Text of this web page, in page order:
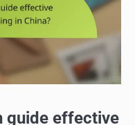
guide effective